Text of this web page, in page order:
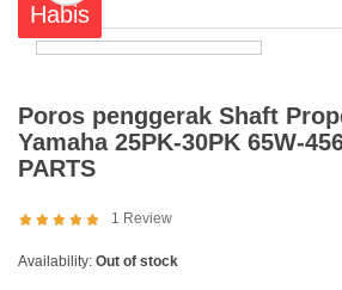
a
n
Habis
Poros penggerak Shaft
Yamaha 25PK-30PK 65W-
PARTS
1 Review
Availability: Out of stock